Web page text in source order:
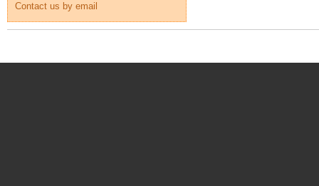
Contact us by email